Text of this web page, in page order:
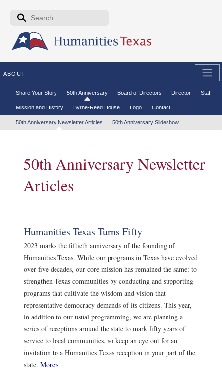
Skip to the main content
Search form
ABOUT
Secondary menu
Share Your Story 50th Anniversary Board of Directors Director Staff
Mission and History Byrne-Reed House Logo Contact
Tertiary menu
50th Anniversary Newsletter Articles 50th Anniversary Slideshow
50th Anniversary Newsletter
Articles
Humanities Texas Turns Fifty
2023 marks the fiftieth anniversary of the founding of
Humanities Texas. While our programs in Texas have evolved
over five decades, our core mission has remained the same: to
strengthen Texas communities by conducting and supporting
programs that cultivate the wisdom and vision that
representative democracy demands of its citizens. This year,
in addition to our usual programming, we are planning a
series of receptions around the state to mark fifty years of
service to local communities, so keep an eye out for an
invitation to a Humanities Texas reception in your part of the
state. More»